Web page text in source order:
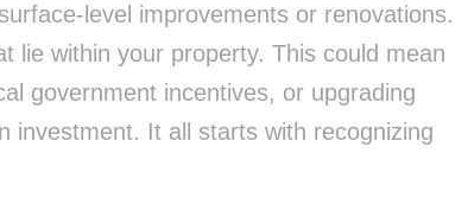
level improvements or renovations.
lie within your property. This could mean
government incentives, or upgrading
investment. It all starts with recognizing